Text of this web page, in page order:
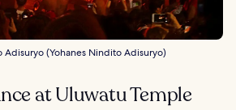
(Yohanes Nindito Adisuryo)
at Uluwatu Temple